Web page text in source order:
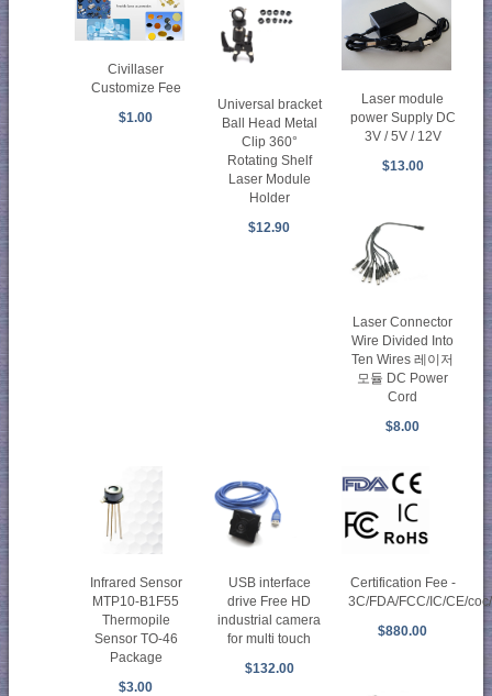
Civillaser
Customize Fee
$1.00
Universal bracket
Ball Head Metal
Clip 360°
Rotating Shelf
Laser Module
Holder
$12.90
Laser module
power Supply DC
3V / 5V / 12V
$13.00
Laser Connector
Wire Divided Into
Ten Wires 레이저
모듈 DC Power
Cord
$8.00
Infrared Sensor
MTP10-B1F55
Thermopile
Sensor TO-46
Package
$3.00
USB interface
drive Free HD
industrial camera
for multi touch
$132.00
Certification Fee -
3C/FDA/FCC/IC/CE/
$880.00